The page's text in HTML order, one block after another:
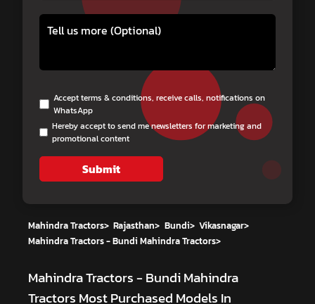
Accept terms & conditions, receive calls, notifications on
WhatsApp
Hereby accept to send me newsletters for marketing and
promotional content
Submit
Mahindra Tractors> Rajasthan> Bundi> Vikasnagar>
Mahindra Tractors - Bundi Mahindra Tractors>
Mahindra Tractors - Bundi Mahindra
Tractors Most Purchased Models In